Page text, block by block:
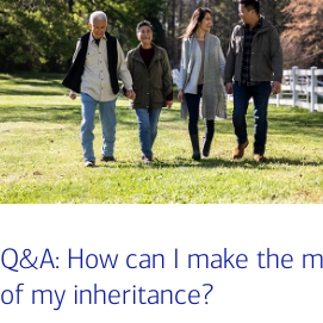
Q&A: How can I make the
of my inheritance?